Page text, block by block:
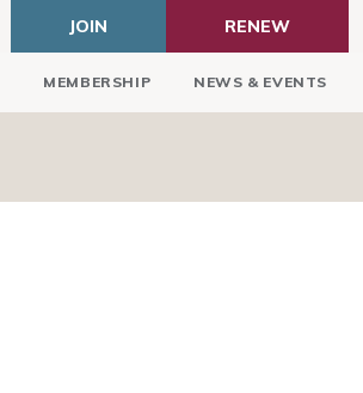
JOIN RENEW
MEMBERSHIP NEWS & EVENTS